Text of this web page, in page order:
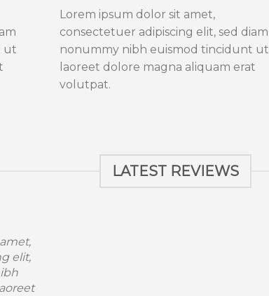
ut
Lorem ipsum dolor sit amet,
consectetuer adipiscing elit, sed diam
nonummy nibh euismod tincidunt ut
laoreet dolore magna aliquam erat
volutpat.
LATEST REVIEWS
elit,